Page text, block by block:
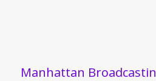
Manhattan